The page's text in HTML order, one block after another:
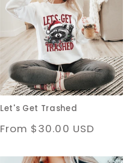
Let's Get Trashed
Regular
From $30.00 USD